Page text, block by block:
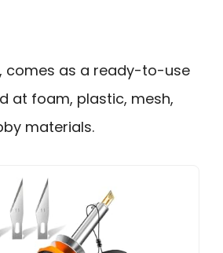
comes as a ready-to-use
at foam, plastic, mesh,
materials.